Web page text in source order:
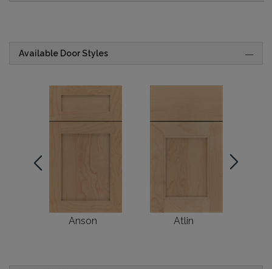
Available Door Styles
Anson Atlin